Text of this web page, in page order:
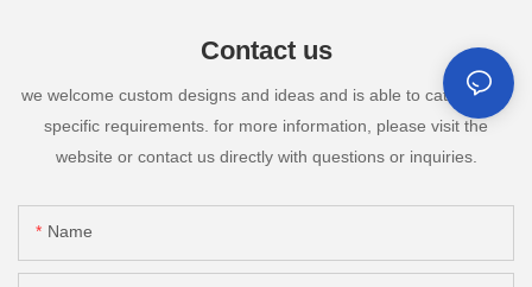
Contact us
we welcome custom designs and ideas and is able to cater to the
specific requirements. for more information, please visit the
website or contact us directly with questions or inquiries.
Name